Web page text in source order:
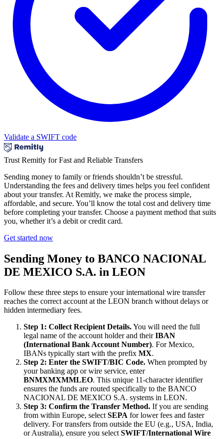
Validate a SWIFT code
Trust Remitly for Fast and Reliable Transfers
Sending money to family or friends shouldn’t be stressful.
Understanding the fees and delivery times helps you feel confident
about your transfer. At Remitly, we make the process simple,
affordable, and secure. You’ll know the total cost and delivery time
before completing your transfer. Choose a payment method that suits
you, whether it’s a debit or credit card.
Get started now
Sending Money to BANCO NACIONAL
DE MEXICO S.A. in LEON
Follow these three steps to ensure your international wire transfer
reaches the correct account at the LEON branch without delays or
hidden intermediary fees.
Step 1: Collect Recipient Details.You will need the full
legal name of the account holder and theirIBAN
(International Bank Account Number). For Mexico,
IBANs typically start with the prefix MX.
Step 2: Enter the SWIFT/BIC Code. When prompted by
your banking app or wire service, enter
BNMXMXMMLEO. This unique 11-character identifier
ensures the funds are routed specifically to the BANCO
NACIONAL DE MEXICO S.A. systems in LEON.
Step 3: Confirm the Transfer Method. If you are sending
from within Europe, selectSEPA for lower fees and faster
delivery. For transfers from outside the EU (e.g., USA, India,
or Australia), ensure you selectSWIFT/International Wire